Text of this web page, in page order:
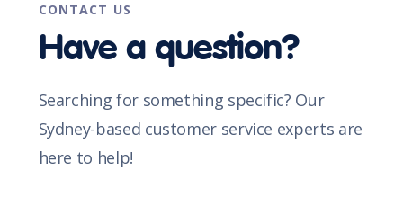
CONTACT US
Have a question?
Searching for something specific? Our
Sydney-based customer service experts are
here to help!